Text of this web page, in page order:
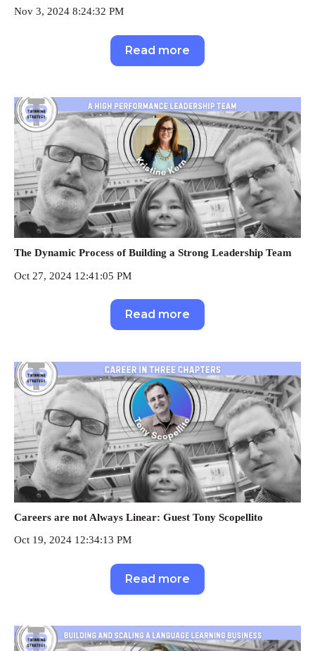
Nov 3, 2024 8:24:32 PM
Read more
The Dynamic Process of Building a Strong Leadership Team
Oct 27, 2024 12:41:05 PM
Read more
Careers are not Always Linear: Guest Tony Scopellito
Oct 19, 2024 12:34:13 PM
Read more